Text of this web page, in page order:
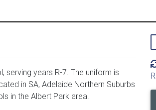
serving years R-7. The uniform is
in SA, Adelaide Northern Suburbs
in the Albert Park area.